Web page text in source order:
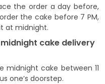
the order a day before,
the cake before 7 PM,
at midnight.
cake delivery
cake between 11
one’s doorstep.